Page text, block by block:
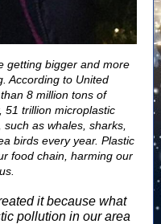
getting bigger and more
According to United
8 million tons of
51 trillion microplastic
as whales, sharks,
birds every year. Plastic
food chain, harming our
it because what
pollution in our area